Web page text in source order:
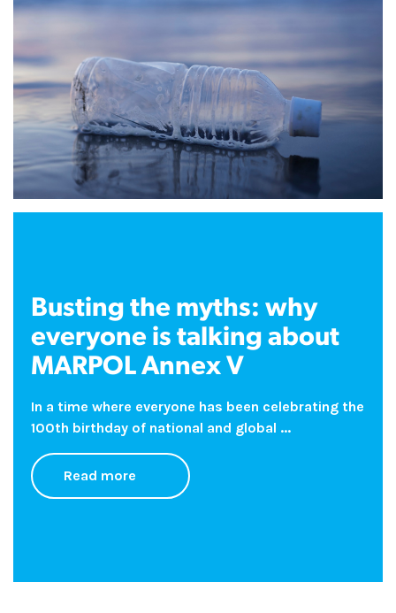
Busting the myths: why
everyone is talking about
MARPOL Annex V
In a time where everyone has been celebrating the
100th birthday of national and global ...
Read more